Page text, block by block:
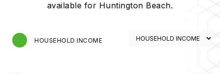
available for Huntington Beach.
HOUSEHOLD INCOME